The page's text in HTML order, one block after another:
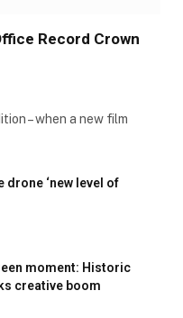
Record Crown
– when a new film
drone ‘new level of
moment: Historic
creative boom